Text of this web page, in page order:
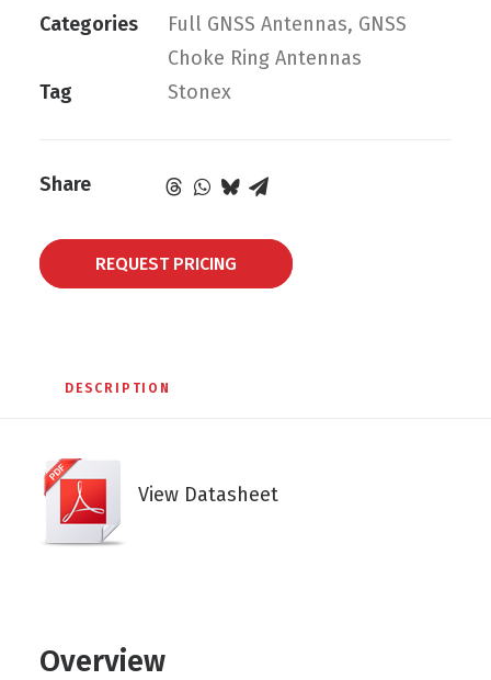
Categories Full GNSS Antennas, GNSS
Choke Ring Antennas
Tag
Stonex
Share
REQUEST PRICING
DESCRIPTION
View Datasheet
Overview